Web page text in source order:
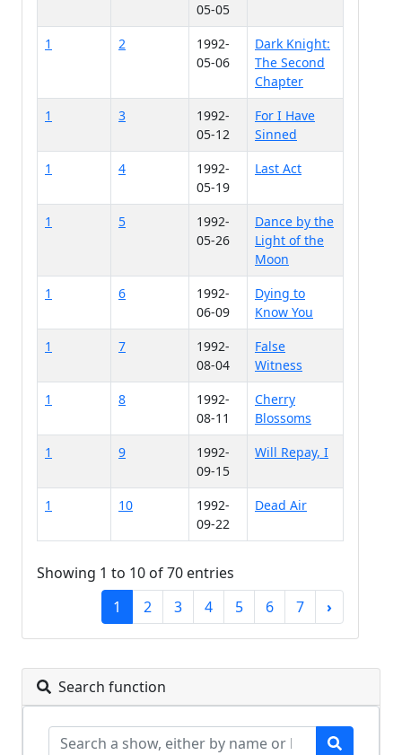
05-05
1 2
1992-
05-06
Dark Knight:
The Second
Chapter
1
3
1992-
05-12
For I Have
Sinned
1
4
1992-
05-19
Last Act
1 5
1992-
05-26
Dance by the
Light of the
Moon
1
6
1992-
06-09
Dying to
Know You
1
7
1992-
08-04
False
Witness
1
8
1992-
08-11
Cherry
Blossoms
1
9
1992-
09-15
Will Repay, I
1 10
1992-
09-22
Dead Air
Showing 1 to 10 of 70 entries
1
2 3 4 5 6 7 ›
Search function